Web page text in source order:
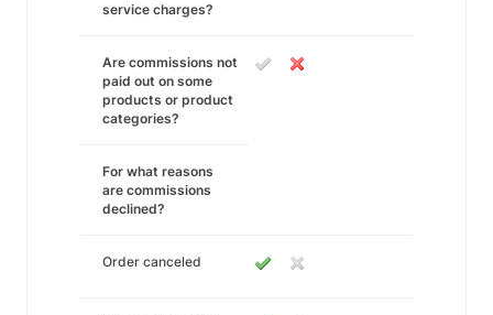
service charges?
Are commissions not
paid out on some
products or product
categories?
For what reasons
are commissions
declined?
Order canceled